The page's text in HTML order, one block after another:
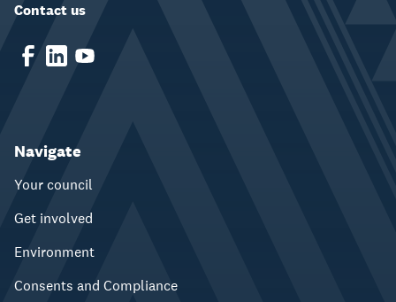
Contact us
Navigate
Your council
Get involved
Environment
Consents and Compliance